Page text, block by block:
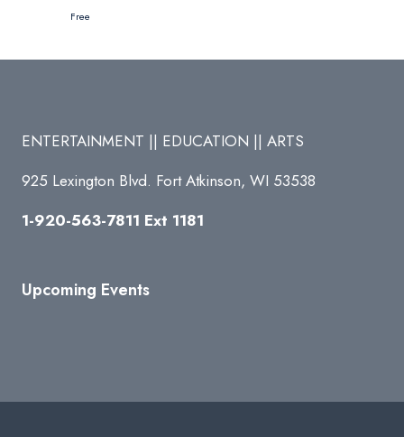
Free
ENTERTAINMENT || EDUCATION || ARTS
925 Lexington Blvd. Fort Atkinson, WI 53538
1-920-563-7811 Ext 1181
Upcoming Events